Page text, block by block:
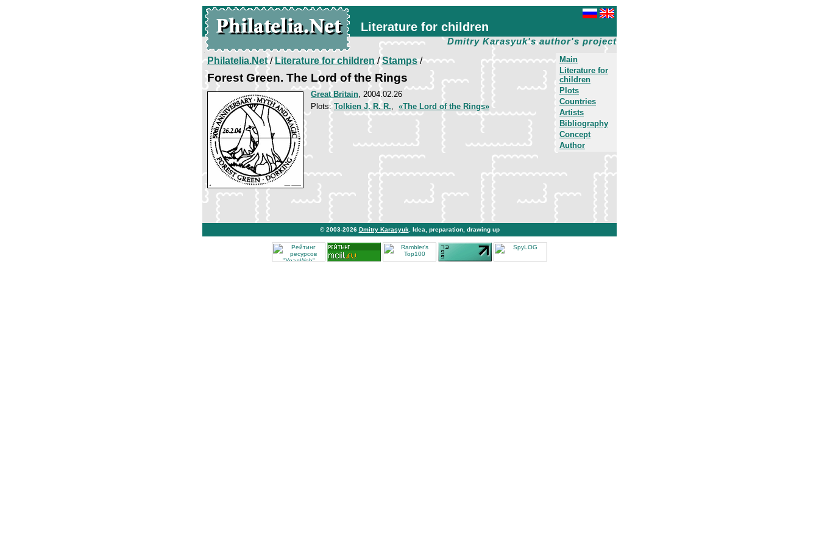
Literature for children
Dmitry Karasyuk's author's project
Main
Literature for
children
Plots
Countries
Artists
Bibliography
Concept
Author
Philatelia.Net/Literature for children/Stamps/
Forest Green. The Lord of the Rings
Great Britain, 2004.02.26
Plots:Tolkien J. R. R., «The Lord of the Rings»
© 2003-2026 Dmitry Karasyuk . Idea, preparation, drawing up